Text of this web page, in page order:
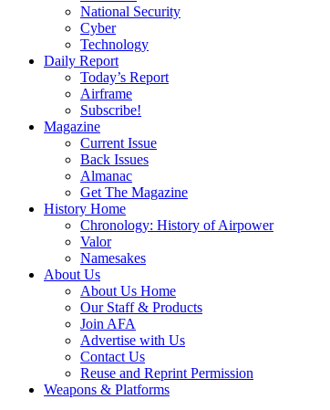
National Security
Cyber
Technology
Daily Report
Today’s Report
Airframe
Subscribe!
Magazine
Current Issue
Back Issues
Almanac
Get The Magazine
History Home
Chronology: History of Airpower
Valor
Namesakes
About Us
About Us Home
Our Staff & Products
Join AFA
Advertise with Us
Contact Us
Reuse and Reprint Permission
Weapons & Platforms